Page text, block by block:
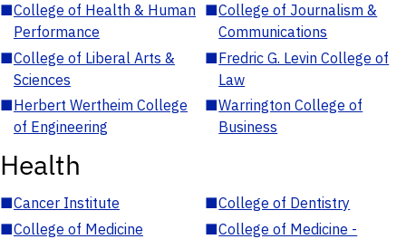
■College of Health & Human
Performance
■College of Journalism &
Communications
■College of Liberal Arts &
Sciences
■Fredric G. Levin College of
Law
■Herbert Wertheim College
of Engineering
■Warrington College of
Business
Health
■Cancer Institute ■College of Dentistry
■College of Medicine ■College of Medicine -